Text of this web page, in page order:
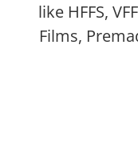
like HFFS,
Films,